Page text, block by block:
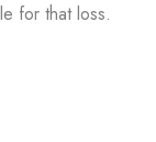
for that loss.